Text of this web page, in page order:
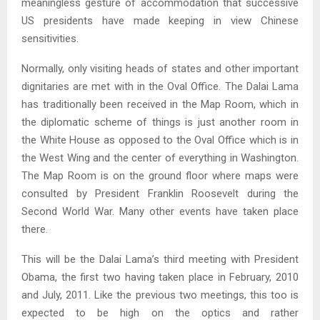
meaningless gesture of accommodation that successive
US presidents have made keeping in view Chinese
sensitivities.
Normally, only visiting heads of states and other important
dignitaries are met with in the Oval Office. The Dalai Lama
has traditionally been received in the Map Room, which in
the diplomatic scheme of things is just another room in
the White House as opposed to the Oval Office which is in
the West Wing and the center of everything in Washington.
The Map Room is on the ground floor where maps were
consulted by President Franklin Roosevelt during the
Second World War. Many other events have taken place
there.
This will be the Dalai Lama’s third meeting with President
Obama, the first two having taken place in February, 2010
and July, 2011. Like the previous two meetings, this too is
expected to be high on the optics and rather